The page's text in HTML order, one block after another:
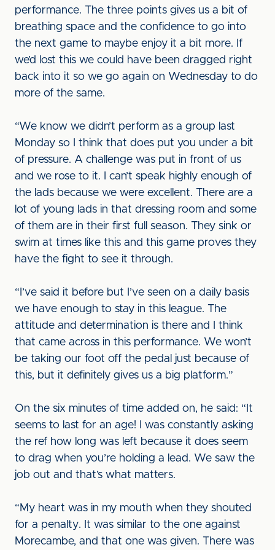
performance. The three points gives us a bit of
breathing space and the confidence to go into
the next game to maybe enjoy it a bit more. If
we’d lost this we could have been dragged right
back into it so we go again on Wednesday to do
more of the same.
“We know we didn’t perform as a group last
Monday so I think that does put you under a bit
of pressure. A challenge was put in front of us
and we rose to it. I can’t speak highly enough of
the lads because we were excellent. There are a
lot of young lads in that dressing room and some
of them are in their first full season. They sink or
swim at times like this and this game proves they
have the fight to see it through.
“I’ve said it before but I’ve seen on a daily basis
we have enough to stay in this league. The
attitude and determination is there and I think
that came across in this performance. We won’t
be taking our foot off the pedal just because of
this, but it definitely gives us a big platform.”
On the six minutes of time added on, he said: “It
seems to last for an age! I was constantly asking
the ref how long was left because it does seem
to drag when you’re holding a lead. We saw the
job out and that’s what matters.
“My heart was in my mouth when they shouted
for a penalty. It was similar to the one against
Morecambe, and that one was given. There was